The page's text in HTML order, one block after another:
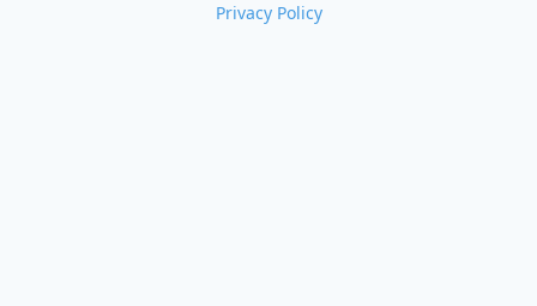
Privacy Policy